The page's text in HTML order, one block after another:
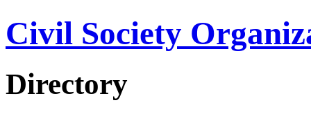
Civil Society
Directory